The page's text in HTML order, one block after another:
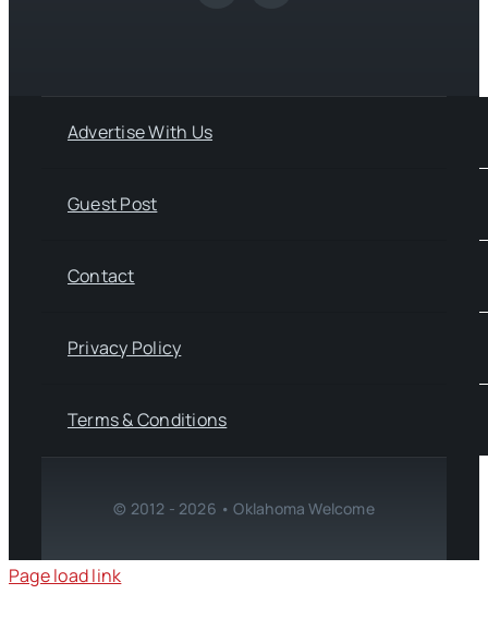
Advertise With Us
Guest Post
Contact
Privacy Policy
Terms & Conditions
© 2012 - 2026 • Oklahoma Welcome
Page load link